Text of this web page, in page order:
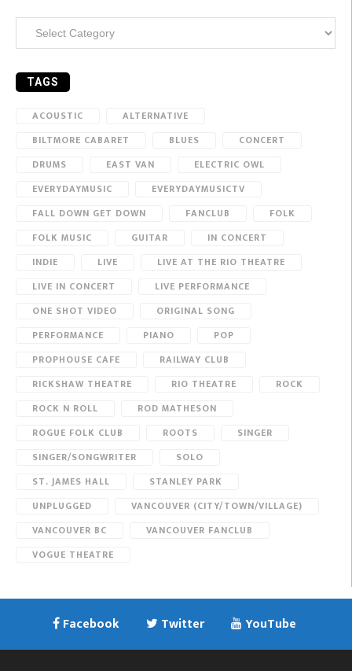
TAGS
ACOUSTIC
ALTERNATIVE
BILTMORE CABARET
BLUES
CONCERT
DRUMS
EAST VAN
ELECTRIC OWL
EVERYDAYMUSIC
EVERYDAYMUSICTV
FALL DOWN GET DOWN
FANCLUB
FOLK
FOLK MUSIC
GUITAR
IN CONCERT
INDIE
LIVE
LIVE AT THE RIO THEATRE
LIVE IN CONCERT
LIVE PERFORMANCE
ONE SHOT VIDEO
ORIGINAL SONG
PERFORMANCE
PIANO
POP
PROPHOUSE CAFE
RAILWAY CLUB
RICKSHAW THEATRE
RIO THEATRE
ROCK
ROCK N ROLL
ROD MATHESON
ROGUE FOLK CLUB
ROOTS
SINGER
SINGER/SONGWRITER
SOLO
ST. JAMES HALL
STANLEY PARK
UNPLUGGED
VANCOUVER (CITY/TOWN/VILLAGE)
VANCOUVER BC
VANCOUVER FANCLUB
VOGUE THEATRE
Facebook Twitter YouTube